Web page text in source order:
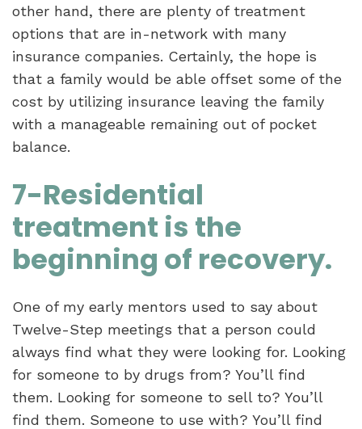
other hand, there are plenty of treatment
options that are in-network with many
insurance companies. Certainly, the hope is
that a family would be able offset some of the
cost by utilizing insurance leaving the family
with a manageable remaining out of pocket
balance.
7-Residential
treatment is the
beginning of recovery.
One of my early mentors used to say about
Twelve-Step meetings that a person could
always find what they were looking for. Looking
for someone to by drugs from? You’ll find
them. Looking for someone to sell to? You’ll
find them. Someone to use with? You’ll find